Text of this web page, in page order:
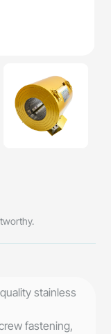
stainless
fastening,